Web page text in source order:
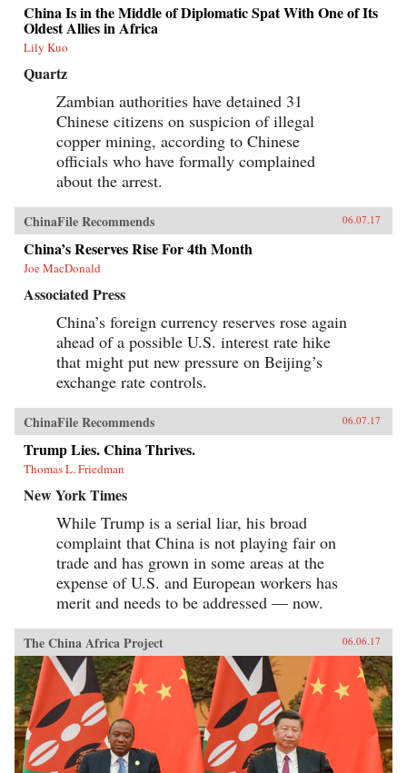
China Is in the Middle of Diplomatic Spat With One of Its
Oldest Allies in Africa
Lily Kuo
Quartz
Zambian authorities have detained 31
Chinese citizens on suspicion of illegal
copper mining, according to Chinese
officials who have formally complained
about the arrest.
ChinaFile Recommends 06.07.17
China’s Reserves Rise For 4th Month
Joe MacDonald
Associated Press
China’s foreign currency reserves rose again
ahead of a possible U.S. interest rate hike
that might put new pressure on Beijing’s
exchange rate controls.
ChinaFile Recommends 06.07.17
Trump Lies. China Thrives.
Thomas L. Friedman
New York Times
While Trump is a serial liar, his broad
complaint that China is not playing fair on
trade and has grown in some areas at the
expense of U.S. and European workers has
merit and needs to be addressed — now.
The China Africa Project 06.06.17